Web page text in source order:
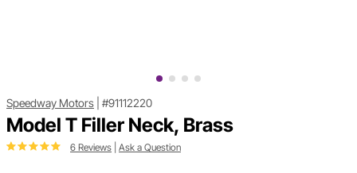
Speedway Motors #91112220
Model T Filler Neck, Brass
6 Reviews Ask a Question